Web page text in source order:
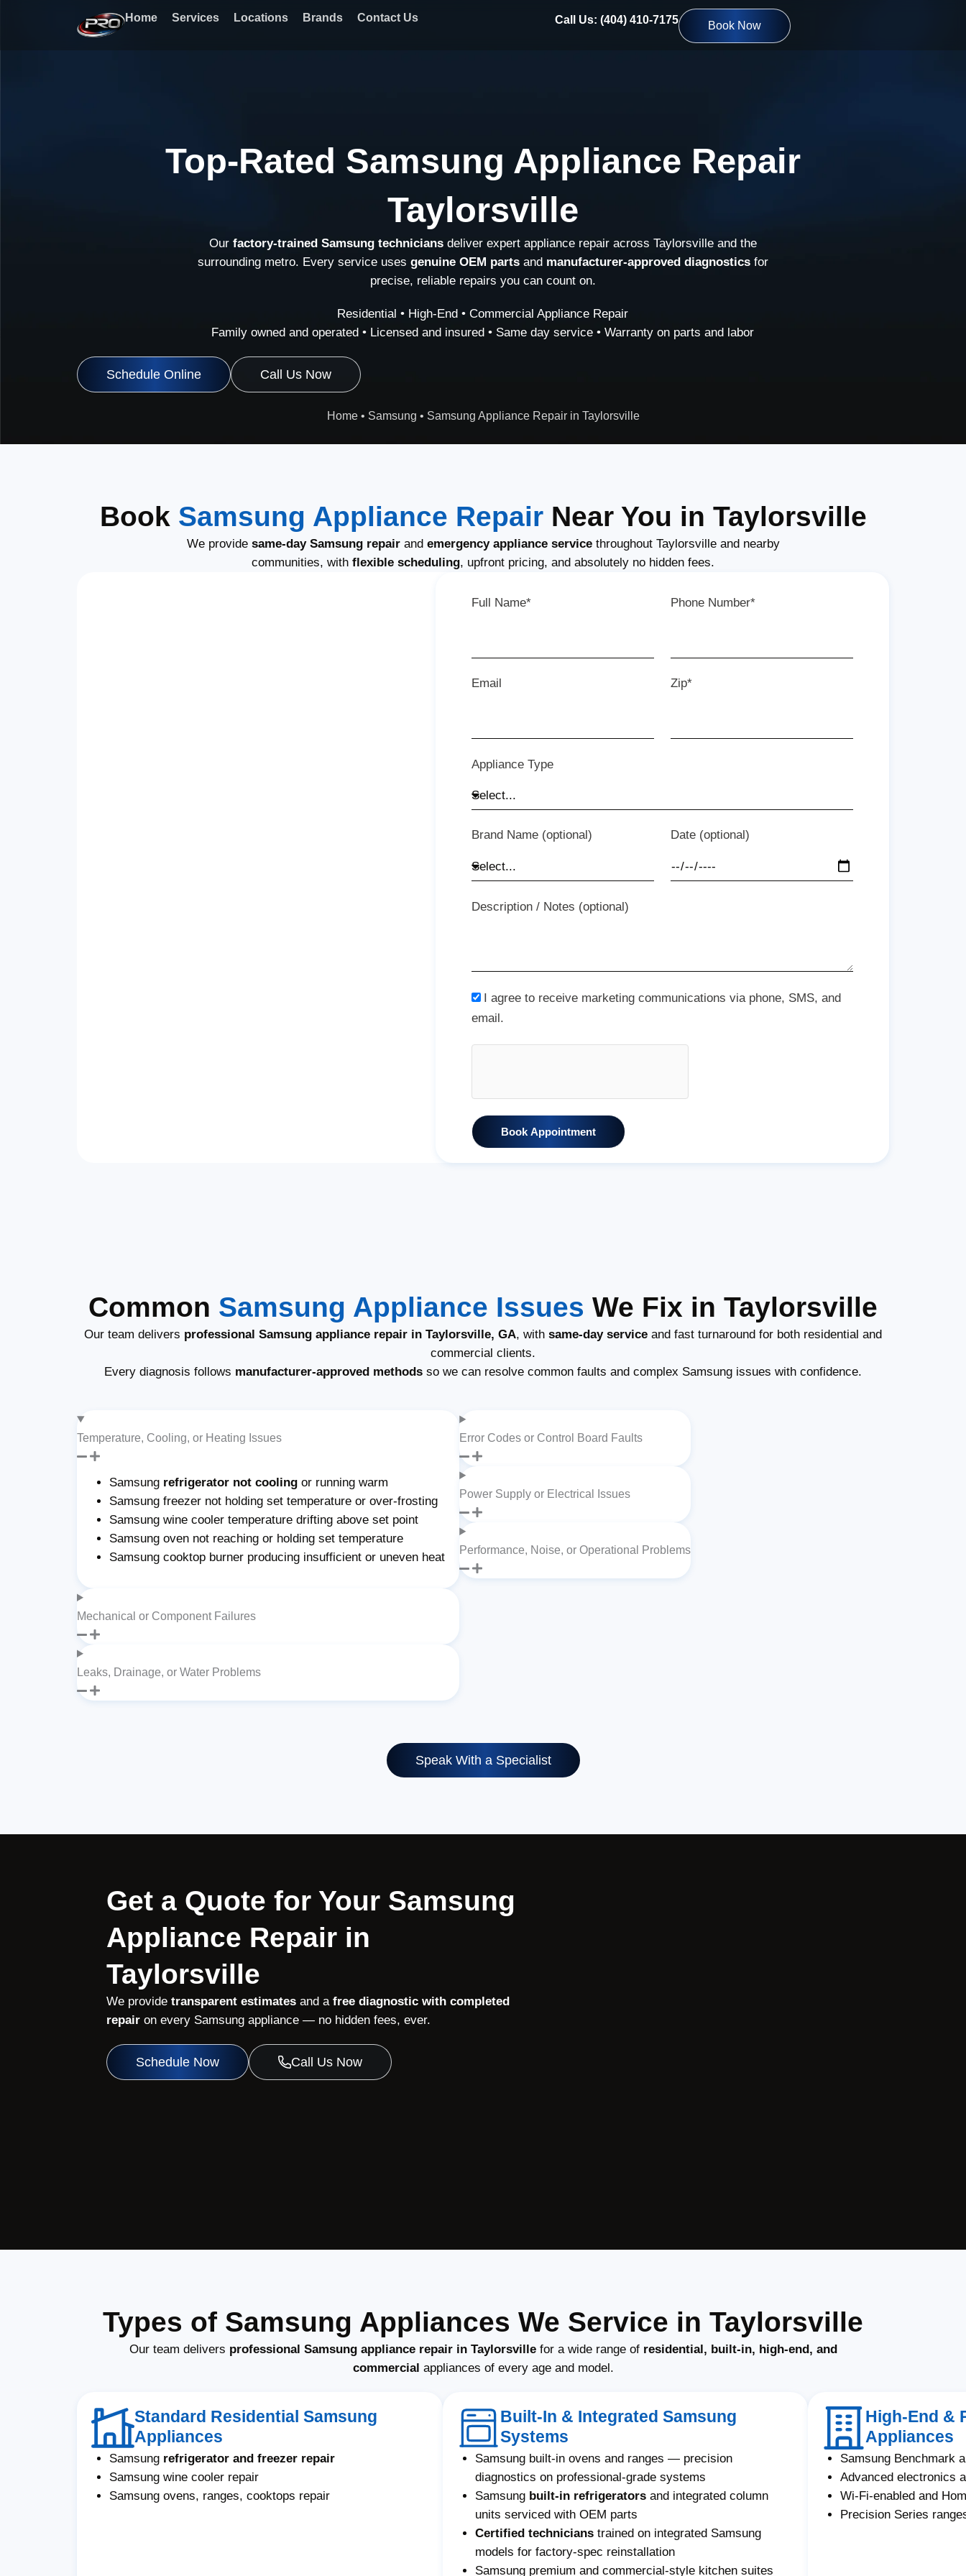
Home Services Locations Brands Contact Us Call Us: (404) 410-7175 Book Now
Top-Rated Samsung Appliance Repair
Taylorsville
Our factory-trained Samsung technicians deliver expert appliance repair across Taylorsville and the
surrounding metro. Every service uses genuine OEM parts and manufacturer-approved diagnostics for
precise, reliable repairs you can count on.
Residential • High-End • Commercial Appliance Repair
Family owned and operated • Licensed and insured • Same day service • Warranty on parts and labor
Schedule Online Call Us Now
Home• Samsung • Samsung Appliance Repair in Taylorsville
Book Samsung Appliance RepairNear You in Taylorsville
We provide same-day Samsung repairand emergency appliance servicethroughout Taylorsville and nearby
communities, with flexible scheduling, upfront pricing, and absolutely no hidden fees.
Full Name* Phone Number*
Email Zip*
Appliance Type
Brand Name (optional) Date (optional)
Description / Notes (optional)
I agree to receive marketing communications via phone, SMS, and
email.
Book Appointment
Common Samsung Appliance Issues We Fix in Taylorsville
Our team delivers professional Samsung appliance repair in Taylorsville, GA, with same-day service and fast turnaround for both residential and
commercial clients.
Every diagnosis follows manufacturer-approved methods so we can resolve common faults and complex Samsung issues with confidence.
Temperature, Cooling, or Heating Issues
Samsung refrigerator not cooling or running warm
Samsung freezer not holding set temperature or over-frosting
Samsung wine cooler temperature drifting above set point
Samsung oven not reaching or holding set temperature
Samsung cooktop burner producing insufficient or uneven heat
Mechanical or Component Failures
Leaks, Drainage, or Water Problems
Error Codes or Control Board Faults
Power Supply or Electrical Issues
Performance, Noise, or Operational Problems
Speak With a Specialist
Get a Quote for Your Samsung
Appliance Repair in
Taylorsville
We provide transparent estimatesand a free diagnostic with completed
repairon every Samsung appliance — no hidden fees, ever.
Schedule Now Call Us Now
Types of Samsung Appliances We Service in Taylorsville
Our team delivers professional Samsung appliance repair in Taylorsvillefor a wide range of residential, built-in, high-end, and
commercial appliances of every age and model.
Standard Residential Samsung
Appliances
Samsung refrigerator and freezer repair
Samsung wine cooler repair
Samsung ovens, ranges, cooktops repair
Built-In & Integrated Samsung
Systems
Samsung built-in ovens and ranges — precision
diagnostics on professional-grade systems
Samsung built-in refrigeratorsand integrated column
units serviced with OEM parts
Certified technicianstrained on integrated Samsung
models for factory-spec reinstallation
Samsung premium and commercial-style kitchen suites
High-End &
Appliances
Samsung Benchmark
Advanced electronics
Wi-Fi-enabled and
Precision Series